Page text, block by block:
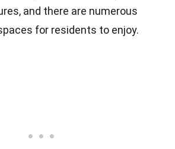
and there are numerous
for residents to enjoy.